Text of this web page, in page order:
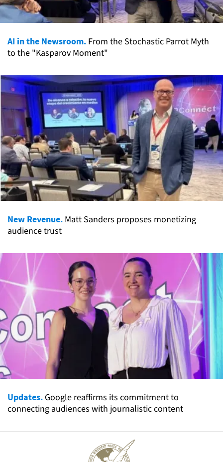
AI in the Newsroom. From the Stochastic Parrot Myth
to the "Kasparov Moment"
New Revenue. Matt Sanders proposes monetizing
audience trust
Updates. Google reaffirms its commitment to
connecting audiences with journalistic content